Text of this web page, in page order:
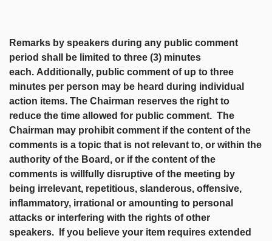
Remarks by speakers during any public comment
period shall be limited to three (3) minutes
each. Additionally, public comment of up to three
minutes per person may be heard during individual
action items. The Chairman reserves the right to
reduce the time allowed for public comment. The
Chairman may prohibit comment if the content of the
comments is a topic that is not relevant to, or within the
authority of the Board, or if the content of the
comments is willfully disruptive of the meeting by
being irrelevant, repetitious, slanderous, offensive,
inflammatory, irrational or amounting to personal
attacks or interfering with the rights of other
speakers. If you believe your item requires extended